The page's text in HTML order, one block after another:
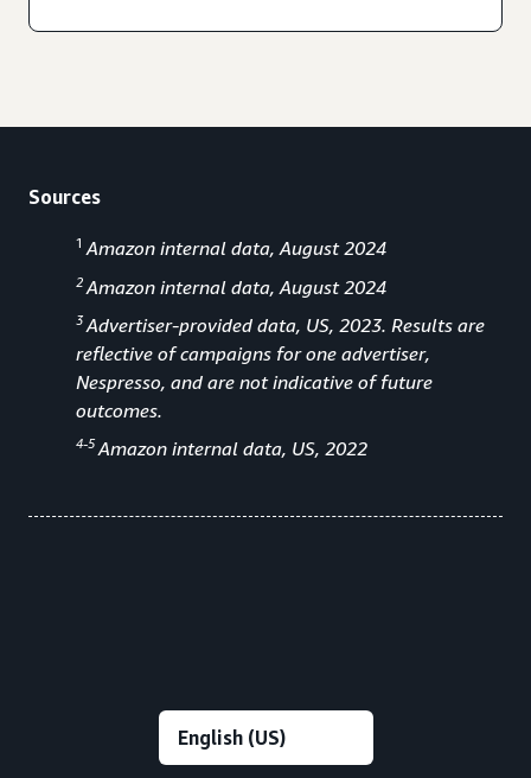
Sources
1 Amazon internal data, August 2024
2 Amazon internal data, August 2024
3 Advertiser-provided data, US, 2023. Results are
reflective of campaigns for one advertiser,
Nespresso, and are not indicative of future
outcomes.
4-5Amazon internal data, US, 2022